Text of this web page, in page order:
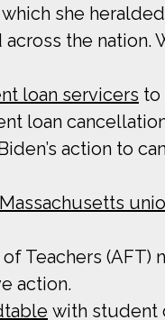
she
the nation.
loan servicers to
loan
action to
Teachers (AFT)
action.
with student